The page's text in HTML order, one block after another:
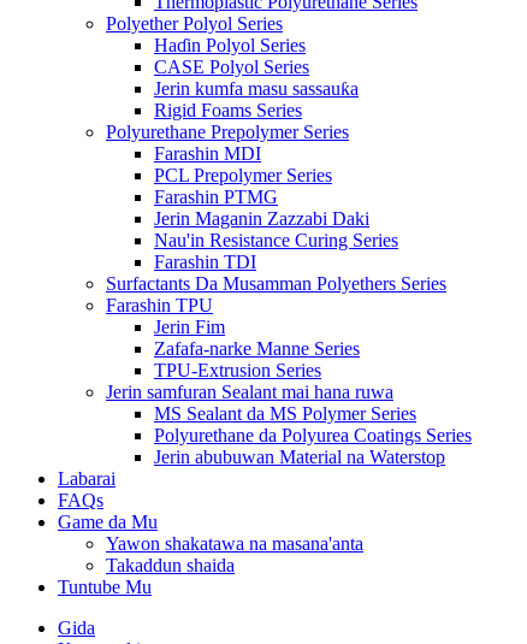
Polyether Polyol Series
Haɗin Polyol Series
CASE Polyol Series
Jerin kumfa masu sassauƙa
Rigid Foams Series
Polyurethane Prepolymer Series
Farashin MDI
PCL Prepolymer Series
Farashin PTMG
Jerin Maganin Zazzabi Daki
Nau'in Resistance Curing Series
Farashin TDI
Surfactants Da Musamman Polyethers Series
Farashin TPU
Jerin Fim
Zafafa-narke Manne Series
TPU-Extrusion Series
Jerin samfuran Sealant mai hana ruwa
MS Sealant da MS Polymer Series
Polyurethane da Polyurea Coatings Series
Jerin abubuwan Material na Waterstop
Labarai
FAQs
Game da Mu
Yawon shakatawa na masana'anta
Takaddun shaida
Tuntube Mu
Gida